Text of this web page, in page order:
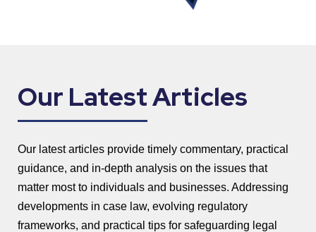
Our Latest Articles
Our latest articles provide timely commentary, practical
guidance, and in-depth analysis on the issues that
matter most to individuals and businesses. Addressing
developments in case law, evolving regulatory
frameworks, and practical tips for safeguarding legal